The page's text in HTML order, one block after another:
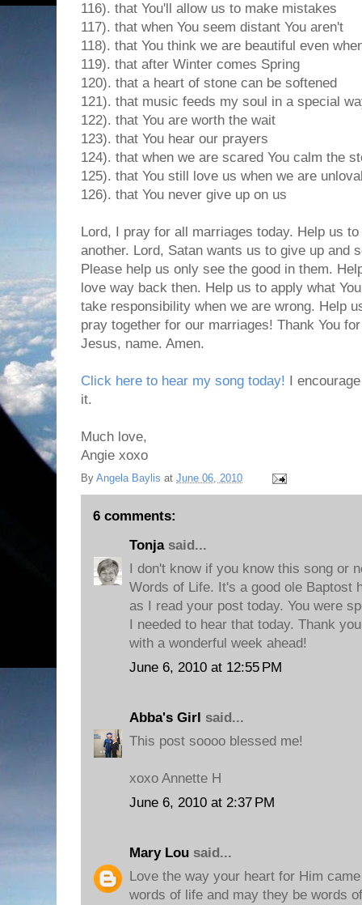
116). that You'll allow us to make mistakes
117). that when You seem distant You aren't
118). that You think we are beautiful even
119). that after Winter comes Spring
120). that a heart of stone can be softened
121). that music feeds my soul in a special
122). that You are worth the wait
123). that You hear our prayers
124). that when we are scared You calm the
125). that You still love us when we are
126). that You never give up on us
Lord, I pray for all marriages today. Help us
another. Lord, Satan wants us to give up and
Please help us only see the good in them.
love way back then. Help us to apply what
take responsibility when we are wrong. Help
pray together for our marriages! Thank You
Jesus, name. Amen.
Click here to hear my song today! I
it.
Much love,
Angie xoxo
By Angela Baylis at June 06, 2010
6 comments:
Tonjasaid...
I don't know if you know this song or
Words of Life. It's a good ole Baptost
as I read your post today. You were
I needed to hear that today. Thank
with a wonderful week ahead!
June 6, 2010 at 12:55 PM
Abba's Girl said...
This post soooo blessed me!
xoxo Annette H
June 6, 2010 at 2:37 PM
Mary Lou said...
Love the way your heart for Him
words of life and may they be words